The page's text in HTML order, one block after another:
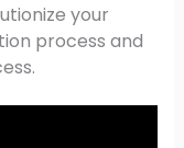
your
process and